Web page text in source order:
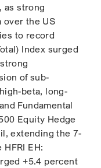
as strong
over the US
to record
Index surged
of sub-
beta, long-
Fundamental
Equity Hedge
extending the 7-
EH:
+5.4 percent